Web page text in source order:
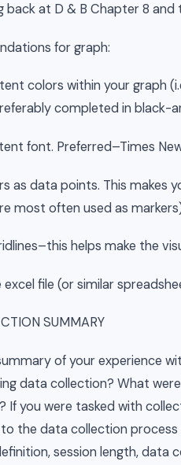
back at D & B Chapter 8
for graph:
colors within your graph
completed in black-
font. Preferred–Times
as data points. This makes
most often used as
helps make the
excel file (or similar
SUMMARY
of your experience
data collection? What
If you were tasked with
the data collection process
session length, data